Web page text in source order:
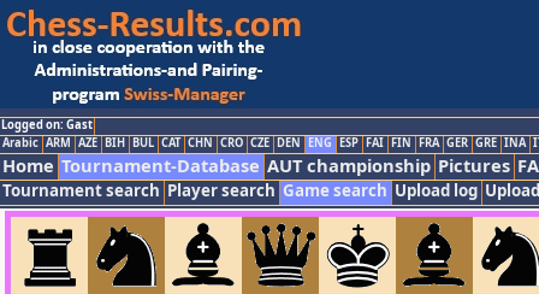
Logged on: Gast
Arabic ARM AZE BIH BUL CAT CHN CRO CZE DEN ENG ESP FAI FIN FRA GER GRE INA
Home Tournament-Database AUT championship Pictures
Tournament search Player search Game search Upload log